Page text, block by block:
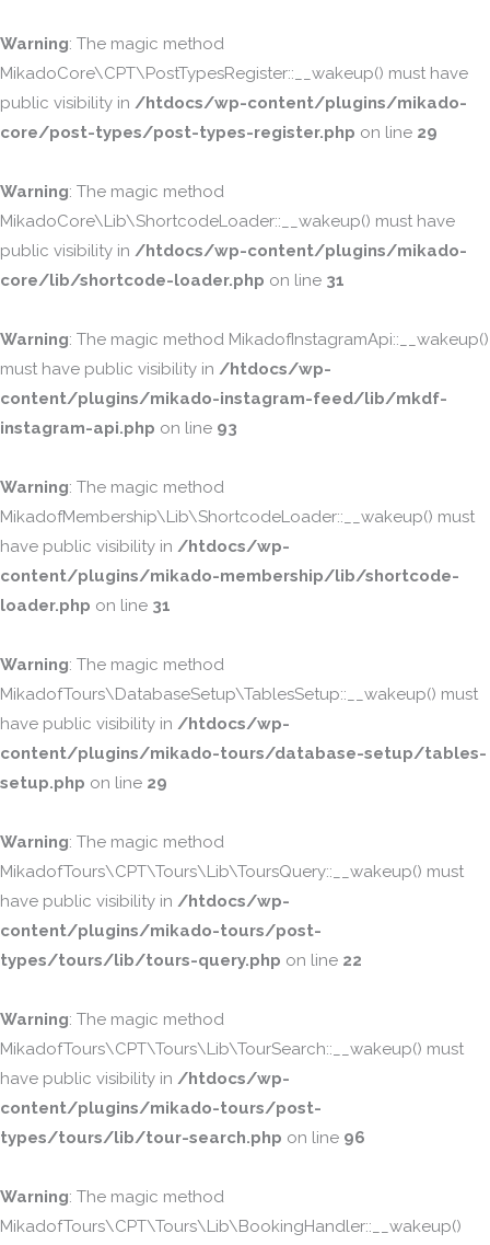
Warning: The magic method
MikadoCore\CPT\PostTypesRegister::__wakeup() must have
public visibility in /htdocs/wp-content/plugins/mikado-
core/post-types/post-types-register.php on line 29
Warning: The magic method
MikadoCore\Lib\ShortcodeLoader::__wakeup() must have
public visibility in /htdocs/wp-content/plugins/mikado-
core/lib/shortcode-loader.php on line 31
Warning: The magic method MikadofInstagramApi::__wakeup()
must have public visibility in /htdocs/wp-
content/plugins/mikado-instagram-feed/lib/mkdf-
instagram-api.php on line 93
Warning: The magic method
MikadofMembership\Lib\ShortcodeLoader::__wakeup() must
have public visibility in /htdocs/wp-
content/plugins/mikado-membership/lib/shortcode-
loader.php on line 31
Warning: The magic method
MikadofTours\DatabaseSetup\TablesSetup::__wakeup() must
have public visibility in /htdocs/wp-
content/plugins/mikado-tours/database-setup/tables-
setup.php on line 29
Warning: The magic method
MikadofTours\CPT\Tours\Lib\ToursQuery::__wakeup() must
have public visibility in /htdocs/wp-
content/plugins/mikado-tours/post-
types/tours/lib/tours-query.php on line 22
Warning: The magic method
MikadofTours\CPT\Tours\Lib\TourSearch::__wakeup() must
have public visibility in /htdocs/wp-
content/plugins/mikado-tours/post-
types/tours/lib/tour-search.php on line 96
Warning: The magic method
MikadofTours\CPT\Tours\Lib\BookingHandler::__wakeup()